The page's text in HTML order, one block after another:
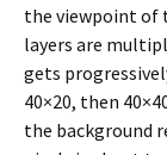
the viewpoint of
layers are
gets
40×20, then
the background